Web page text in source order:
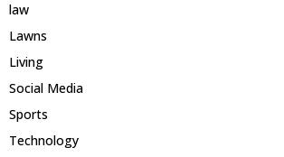
law
Lawns
Living
Social Media
Sports
Technology